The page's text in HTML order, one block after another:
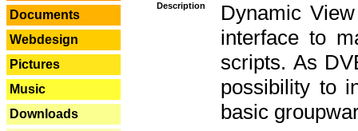
Documents
Webdesign
Pictures
Music
Downloads
Description
Dynamic
interface to
scripts. As
possibility to
basic